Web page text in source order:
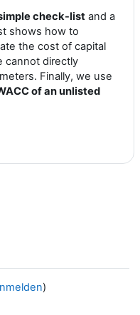
check-list and a
shows how to
the cost of capital
cannot directly
Finally, we use
of an unlisted
)